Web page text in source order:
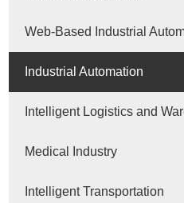
Web-Based Industrial
Industrial Automation
Intelligent Logistics and
Medical Industry
Intelligent Transportation